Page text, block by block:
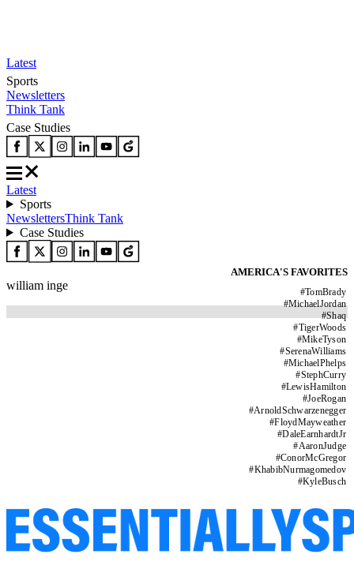
Latest
Sports
Newsletters
Think Tank
Case Studies
Latest
Sports
NewslettersThink Tank
Case Studies
AMERICA'S FAVORITES
#TomBrady
#MichaelJordan
#Shaq
#TigerWoods
#MikeTyson
#SerenaWilliams
#MichaelPhelps
#StephCurry
#LewisHamilton
#JoeRogan
#ArnoldSchwarzenegger
#FloydMayweather
#DaleEarnhardtJr
#AaronJudge
#ConorMcGregor
#KhabibNurmagomedov
#KyleBusch
william inge